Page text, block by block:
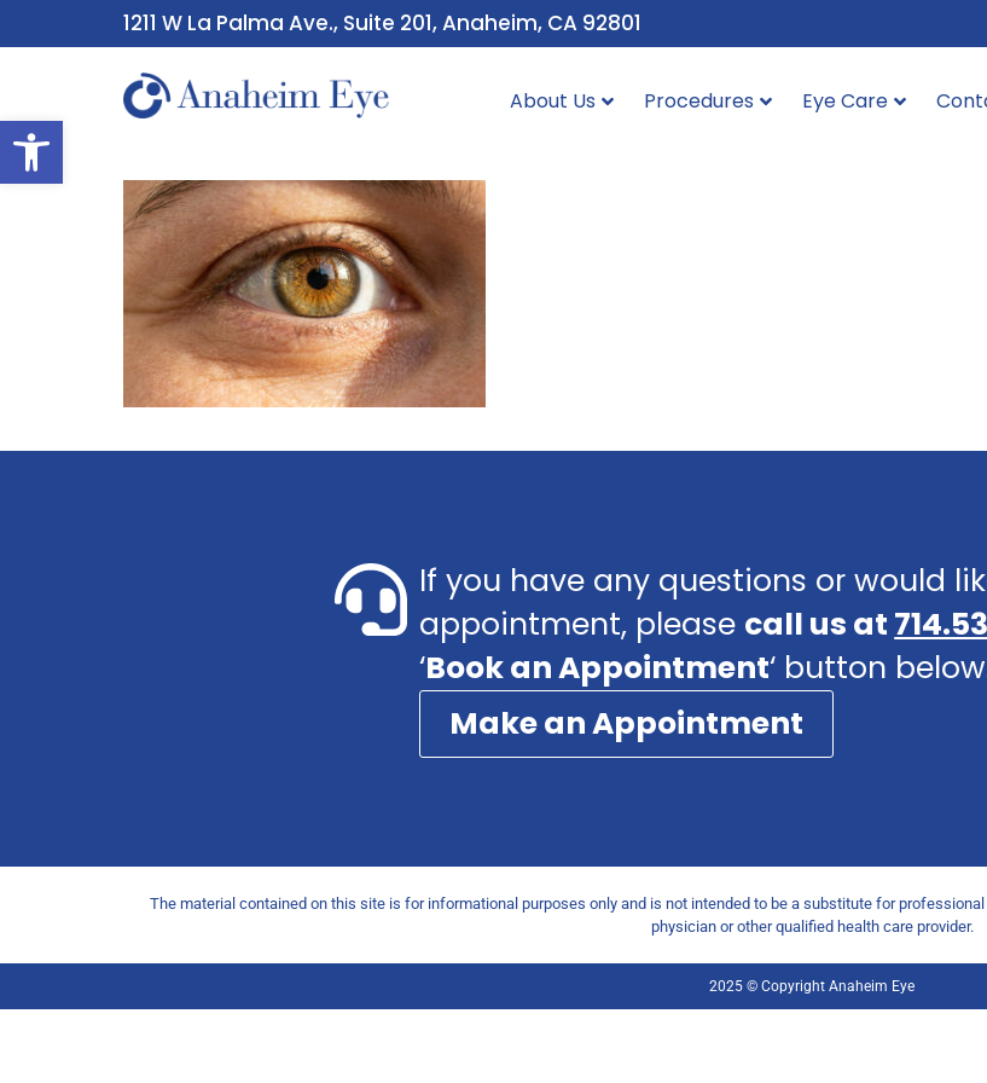
Open toolbar
1211 W La Palma Ave., Suite 201, Anaheim, CA 92801
About Us Procedures Eye Care
If you have any questions or would
appointment, please call us at
‘Book an Appointment‘ button
Make an Appointment
The material contained on this site is for informational purposes only and is not intended to be a substitute for
physician or other qualified health care provider.
2025 © Copyright Anaheim Eye